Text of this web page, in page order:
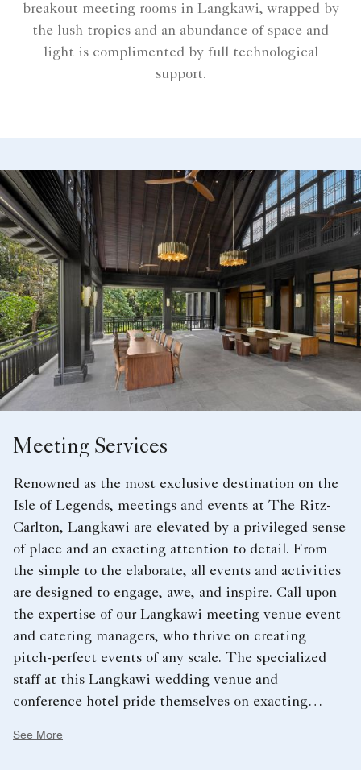
breakout meeting rooms in Langkawi, wrapped by
the lush tropics and an abundance of space and
light is complimented by full technological
support.
Meeting Services
Renowned as the most exclusive destination on the
Isle of Legends, meetings and events at The Ritz-
Carlton, Langkawi are elevated by a privileged sense
of place and an exacting attention to detail. From
the simple to the elaborate, all events and activities
are designed to engage, awe, and inspire. Call upon
the expertise of our Langkawi meeting venue event
and catering managers, who thrive on creating
pitch-perfect events of any scale. The specialized
staff at this Langkawi wedding venue and
conference hotel pride themselves on exacting
See More